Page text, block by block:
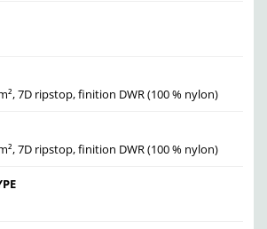
7D ripstop, finition DWR (100 % nylon)
7D ripstop, finition DWR (100 % nylon)